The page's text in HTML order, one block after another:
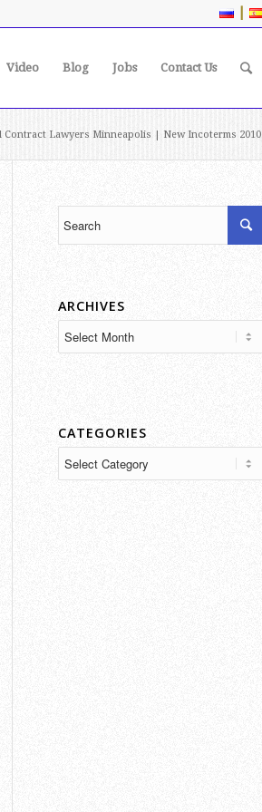
|
Video Blog Jobs Contact Us
Contract Lawyers Minneapolis | New Incoterms 2010
ARCHIVES
CATEGORIES